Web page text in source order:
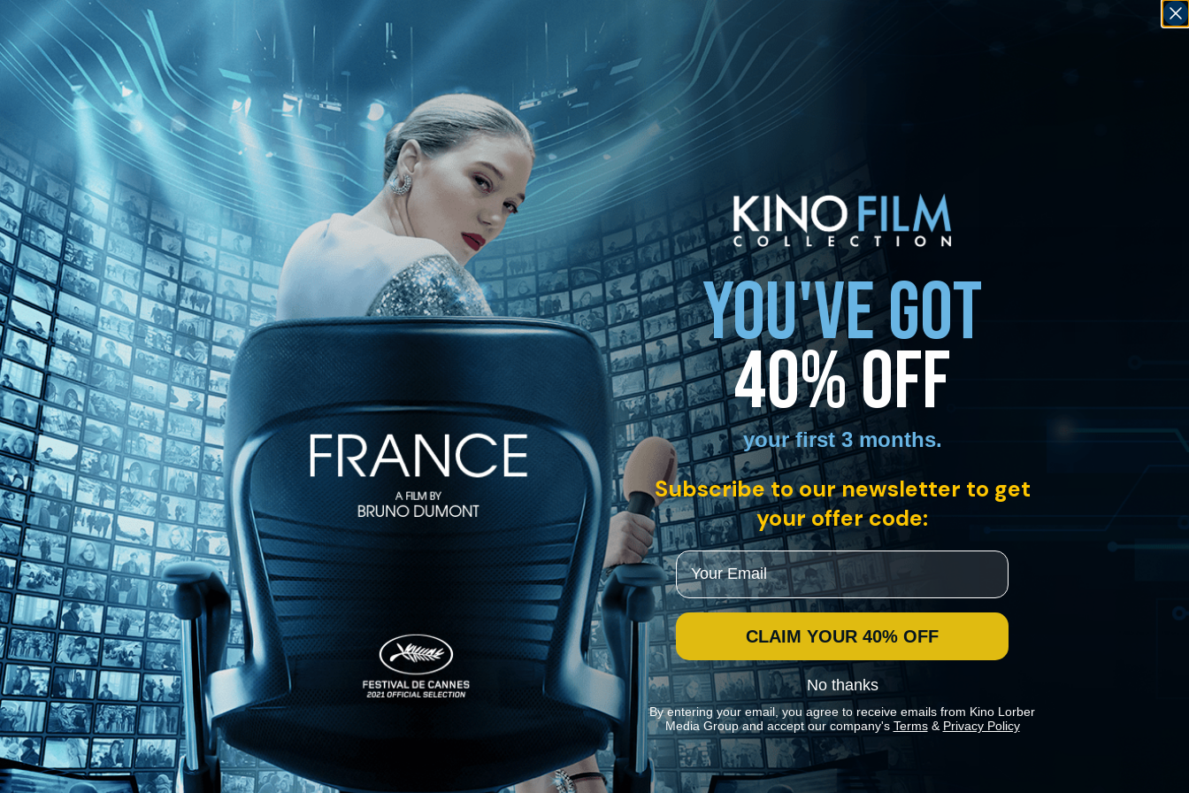
Skip to main content
Browse SEARCH GIFT NEWS Start Free TrialSign in
Start Free TrialSign In
Live stream preview
Watch this video and more on Kino Film Collection
Watch this video and more on Kino Film Collection
Start your free trialLearn more
Already subscribed?Sign in
The Road to Shame
1h 28m
Directed by Édouard Molinaro • Crime • 1959 • France • French with English subtitles
Starring Robert Hossein, Magali Noël, Estella Blain
When Béatrice decides to spend an evening with wealthy playboys, her working-class fiancé Pierre (Robert Hossein) follows, exposing an organized crime ring. Framed for murder and threatened by henchmen,
Pierre is determined to infiltrate the criminal stronghold, free Béatrice from sex traffickers, and clear his name. This exquisite restoration of Édouard Molinaro’s film is a fine example of post-noir European
hardboiled cinema.
Share with friends
FacebookXEmail
Share on Facebook
Share on X
Share via Email
Watch anywhere, anytime
Fire TV Android Android TV iPhone Roku® Apple TV
HelpTermsPrivacyCookies Sign in
YOU'VE GOT
40% OFF
your first 3 months.
Subscribe to our newsletter to get
your offer code:
Email
CLAIM YOUR 40% OFF
No thanks
By entering your email, you agree to receive emails from Kino Lorber
Media Group and accept our company's Terms& Privacy Policy